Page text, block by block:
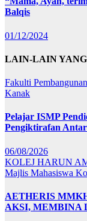
Balqis
01/12/2024
LAIN-LAIN
Fakulti
Kanak
Pelajar ISMP
Pengiktirafan
06/08/2026
KOLEJ HARUN
Majlis Mahasiswa
AETHERIS
AKSI, MEMBINA